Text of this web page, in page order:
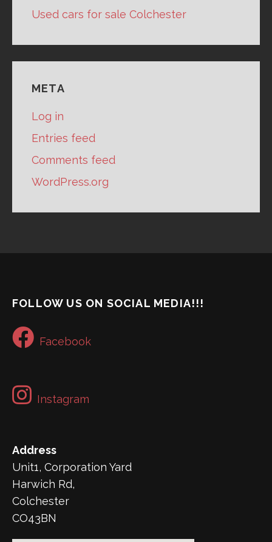
Used cars for sale Colchester
META
Log in
Entries feed
Comments feed
WordPress.org
FOLLOW US ON SOCIAL MEDIA!!!
Facebook
Instagram
Address
Unit1, Corporation Yard
Harwich Rd,
Colchester
CO43BN